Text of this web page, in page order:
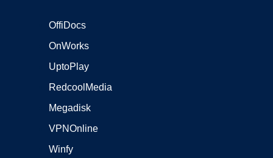
OffiDocs
OnWorks
UptoPlay
RedcoolMedia
Megadisk
VPNOnline
Winfy